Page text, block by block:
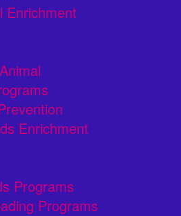
Enrichment
Enrichment
Programs
Programs